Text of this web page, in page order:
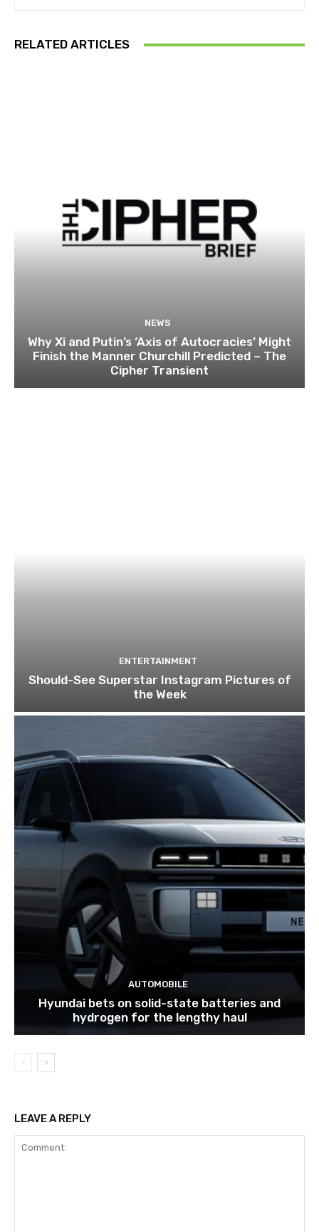
RELATED ARTICLES
NEWS
Why Xi and Putin’s ‘Axis of Autocracies’ Might
Finish the Manner Churchill Predicted – The
Cipher Transient
ENTERTAINMENT
Should-See Superstar Instagram Pictures of
the Week
AUTOMOBILE
Hyundai bets on solid-state batteries and
hydrogen for the lengthy haul
LEAVE A REPLY